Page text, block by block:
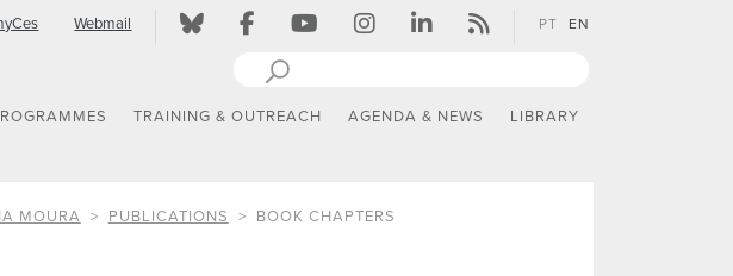
Webmail PT EN
TRAINING & OUTREACH AGENDA & NEWS LIBRARY
MOURA PUBLICATIONS BOOK CHAPTERS